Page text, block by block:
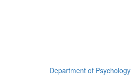
Department of Psychology